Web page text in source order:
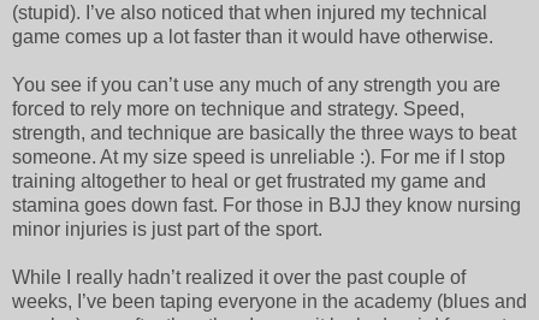
(stupid). I’ve also noticed that when injured my technical
game comes up a lot faster than it would have otherwise.
You see if you can’t use any much of any strength you are
forced to rely more on technique and strategy. Speed,
strength, and technique are basically the three ways to beat
someone. At my size speed is unreliable :). For me if I stop
training altogether to heal or get frustrated my game and
stamina goes down fast. For those in BJJ they know nursing
minor injuries is just part of the sport.
While I really hadn’t realized it over the past couple of
weeks, I’ve been taping everyone in the academy (blues and